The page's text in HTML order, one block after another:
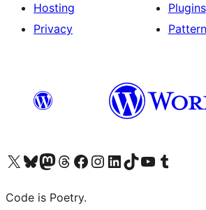
Hosting
Privacy
Plugins
Visit our X (formerly Twitter) account
Visit our Bluesky account
Visit our Mastodon account
Visit our Threads account
Visit our Facebook page
Visit our Instagram account
Visit our LinkedIn account
Visit our TikTok account
Visit our YouTube channel
Visit our Tumblr
Code is Poetry.